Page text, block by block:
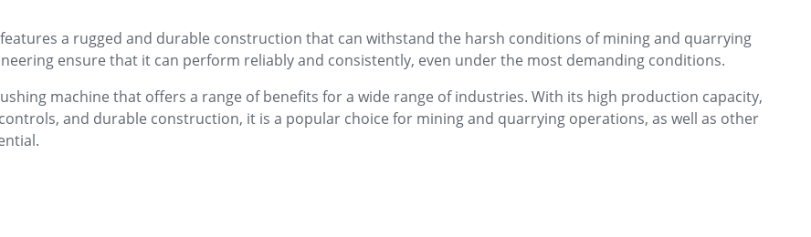
a rugged and durable construction that can withstand the harsh conditions of mining and quarrying
ensure that it can perform reliably and consistently, even under the most demanding conditions.
machine that offers a range of benefits for a wide range of industries. With its high production capacity,
and durable construction, it is a popular choice for mining and quarrying operations, as well as other